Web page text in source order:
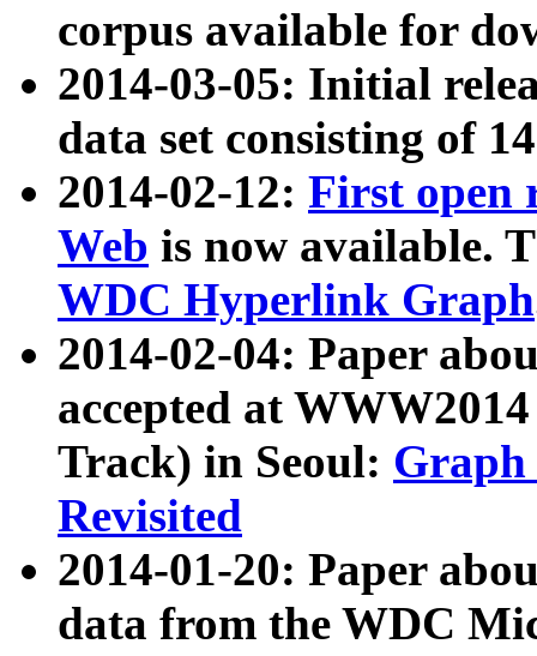
corpus available for
2014-03-05: Initial
data set consisting of
2014-02-12: First open
Web is now available.
WDC Hyperlink Graph
2014-02-04: Paper
accepted at
Track) in Seoul: Graph
Revisited
2014-01-20: Paper
data from the WDC